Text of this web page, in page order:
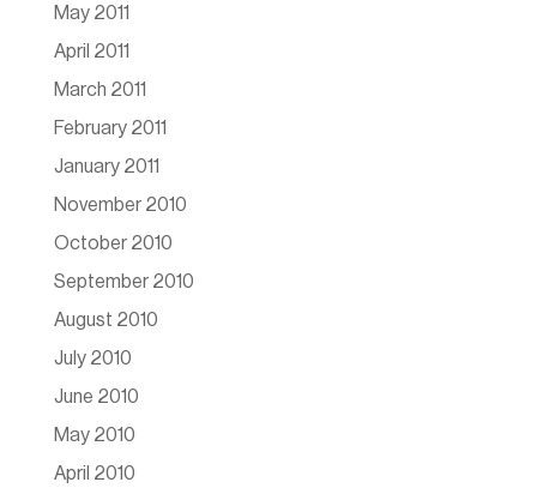
May 2011
April 2011
March 2011
February 2011
January 2011
November 2010
October 2010
September 2010
August 2010
July 2010
June 2010
May 2010
April 2010